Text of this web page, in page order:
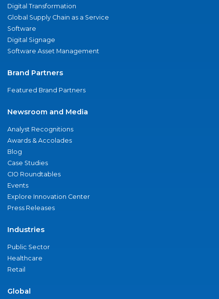
Digital Transformation
Global Supply Chain as a Service
Software
Digital Signage
Software Asset Management
Brand Partners
Featured Brand Partners
Newsroom and Media
Analyst Recognitions
Awards & Accolades
Blog
Case Studies
CIO Roundtables
Events
Explore Innovation Center
Press Releases
Industries
Public Sector
Healthcare
Retail
Global